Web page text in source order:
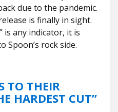
due to the pandemic.
is finally in sight.
is any indicator, it is
Spoon’s rock side.
TO THEIR
HARDEST CUT”